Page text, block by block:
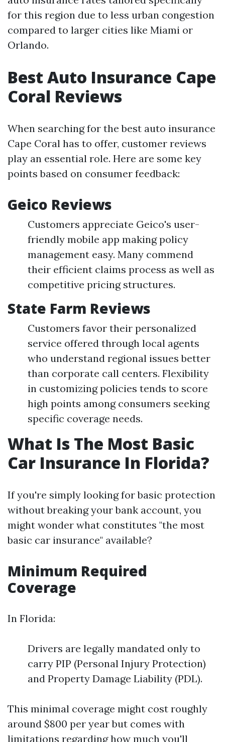
for this region due to less urban congestion
compared to larger cities like Miami or
Orlando.
Best Auto Insurance Cape
Coral Reviews
When searching for the best auto insurance
Cape Coral has to offer, customer reviews
play an essential role. Here are some key
points based on consumer feedback:
Geico Reviews
Customers appreciate Geico's user-
friendly mobile app making policy
management easy. Many commend
their efficient claims process as well as
competitive pricing structures.
State Farm Reviews
Customers favor their personalized
service offered through local agents
who understand regional issues better
than corporate call centers. Flexibility
in customizing policies tends to score
high points among consumers seeking
specific coverage needs.
What Is The Most Basic
Car Insurance In Florida?
If you're simply looking for basic protection
without breaking your bank account, you
might wonder what constitutes "the most
basic car insurance" available?
Minimum Required
Coverage
In Florida:
Drivers are legally mandated only to
carry PIP (Personal Injury Protection)
and Property Damage Liability (PDL).
This minimal coverage might cost roughly
around $800 per year but comes with
limitations regarding how much you'll